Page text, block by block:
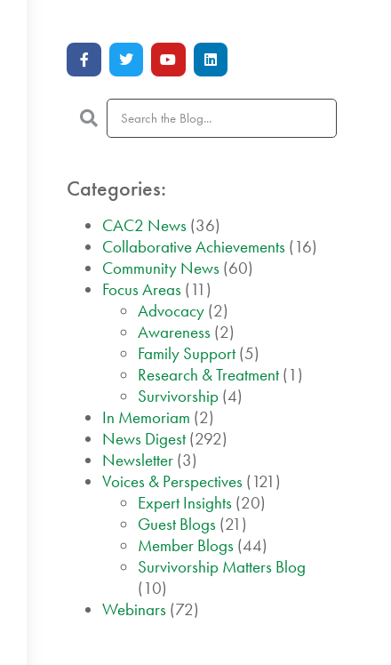
Categories:
CAC2 News (36)
Collaborative Achievements (16)
Community News (60)
Focus Areas (11)
Advocacy (2)
Awareness (2)
Family Support (5)
Research & Treatment (1)
Survivorship (4)
In Memoriam (2)
News Digest (292)
Newsletter (3)
Voices & Perspectives (121)
Expert Insights (20)
Guest Blogs (21)
Member Blogs (44)
Survivorship Matters Blog
(10)
Webinars (72)